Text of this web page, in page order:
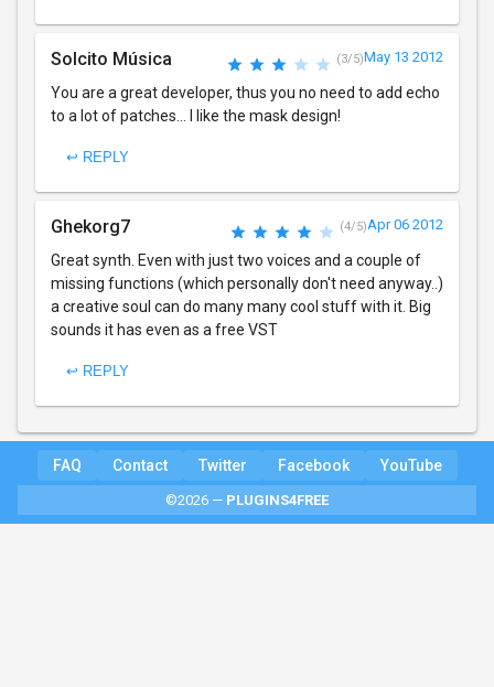
Solcito Música (3/5)May 13 2012
You are a great developer, thus you no need to add echo
to a lot of patches... I like the mask design!
↩ REPLY
Ghekorg7 (4/5)Apr 06 2012
Great synth. Even with just two voices and a couple of
missing functions (which personally don't need anyway..)
a creative soul can do many many cool stuff with it. Big
sounds it has even as a free VST
↩ REPLY
FAQ Contact Twitter Facebook YouTube
©2026 — PLUGINS4FREE